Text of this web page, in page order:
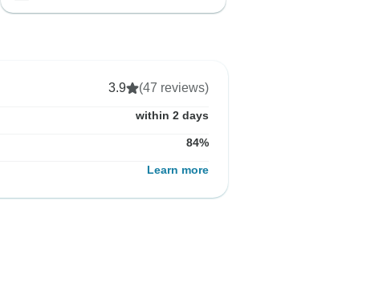
3.9 (47 reviews)
within 2 days
84%
Learn more